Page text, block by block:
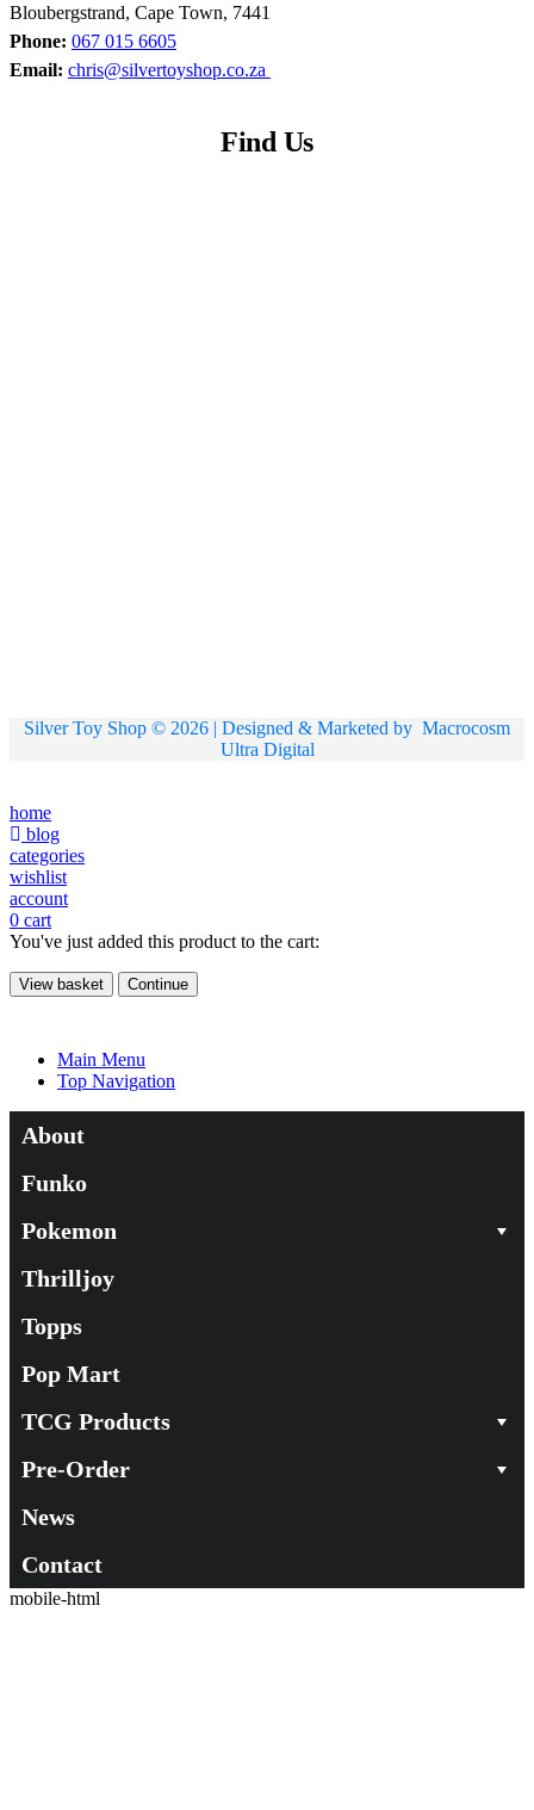
Bloubergstrand, Cape Town, 7441
Phone: 067 015 6605
Email: chris@silvertoyshop.co.za
Find Us
Silver Toy Shop © 2026 | Designed & Marketed by Macrocosm
Ultra Digital
home
blog
categories
wishlist
account
0 cart
You've just added this product to the cart:
View basket Continue
Main Menu
Top Navigation
About
Funko
Pokemon
Thrilljoy
Topps
Pop Mart
TCG Products
Pre-Order
News
Contact
mobile-html